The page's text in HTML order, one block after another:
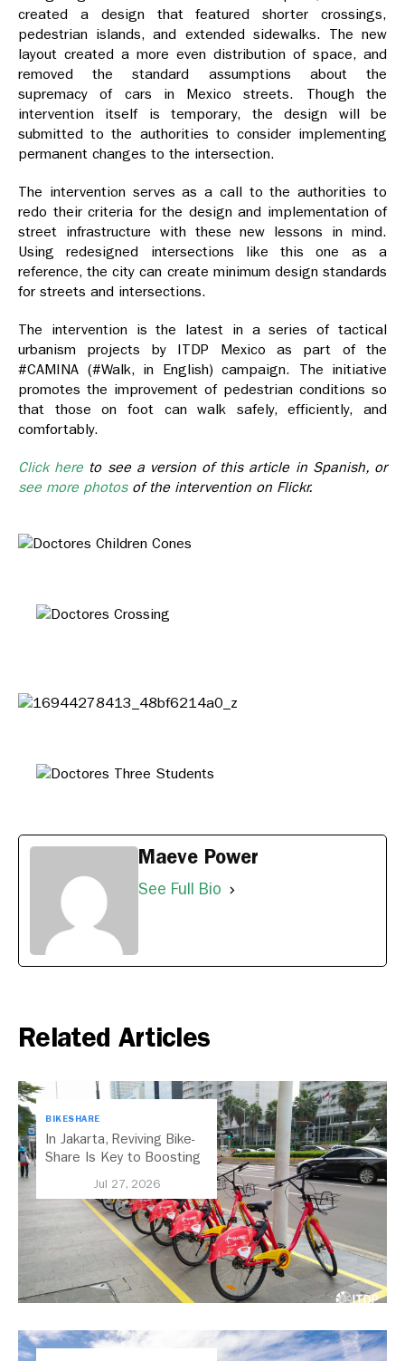
created a design that featured shorter crossings,
pedestrian islands, and extended sidewalks. The new
layout created a more even distribution of space, and
removed the standard assumptions about the
supremacy of cars in Mexico streets. Though the
intervention itself is temporary, the design will be
submitted to the authorities to consider implementing
permanent changes to the intersection.
The intervention serves as a call to the authorities to
redo their criteria for the design and implementation of
street infrastructure with these new lessons in mind.
Using redesigned intersections like this one as a
reference, the city can create minimum design standards
for streets and intersections.
The intervention is the latest in a series of tactical
urbanism projects by ITDP Mexico as part of the
#CAMINA (#Walk, in English) campaign. The initiative
promotes the improvement of pedestrian conditions so
that those on foot can walk safely, efficiently, and
comfortably.
Click here to see a version of this article in Spanish, or
see more photosof the intervention on Flickr.
Maeve Power
See Full Bio
Related Articles
BIKESHARE
In Jakarta, Reviving Bike-
Share Is Key to Boosting
Jul 27, 2026